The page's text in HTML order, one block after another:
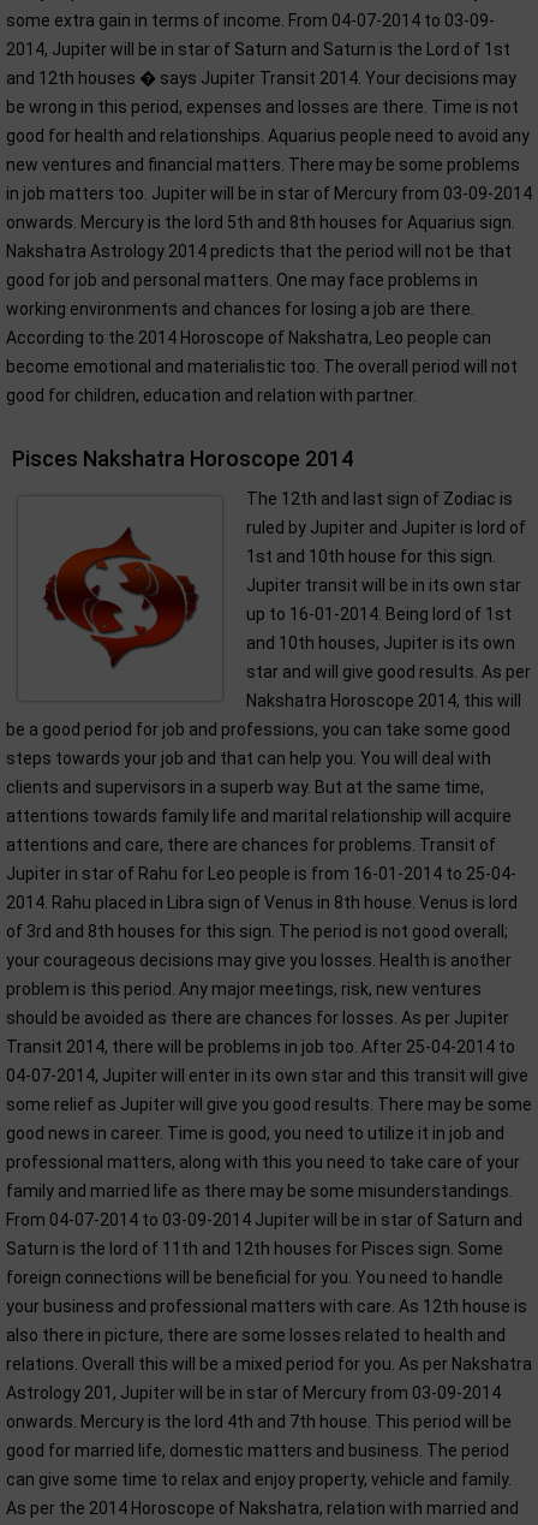
some extra gain in terms of income. From 04-07-2014 to 03-09-
2014, Jupiter will be in star of Saturn and Saturn is the Lord of 1st
and 12th houses � says Jupiter Transit 2014. Your decisions may
be wrong in this period, expenses and losses are there. Time is not
good for health and relationships. Aquarius people need to avoid any
new ventures and financial matters. There may be some problems
in job matters too. Jupiter will be in star of Mercury from 03-09-2014
onwards. Mercury is the lord 5th and 8th houses for Aquarius sign.
Nakshatra Astrology 2014 predicts that the period will not be that
good for job and personal matters. One may face problems in
working environments and chances for losing a job are there.
According to the 2014 Horoscope of Nakshatra, Leo people can
become emotional and materialistic too. The overall period will not
good for children, education and relation with partner.
Pisces Nakshatra Horoscope 2014
The 12th and last sign of Zodiac is
ruled by Jupiter and Jupiter is lord of
1st and 10th house for this sign.
Jupiter transit will be in its own star
up to 16-01-2014. Being lord of 1st
and 10th houses, Jupiter is its own
star and will give good results. As per
Nakshatra Horoscope 2014, this will
be a good period for job and professions, you can take some good
steps towards your job and that can help you. You will deal with
clients and supervisors in a superb way. But at the same time,
attentions towards family life and marital relationship will acquire
attentions and care, there are chances for problems. Transit of
Jupiter in star of Rahu for Leo people is from 16-01-2014 to 25-04-
2014. Rahu placed in Libra sign of Venus in 8th house. Venus is lord
of 3rd and 8th houses for this sign. The period is not good overall;
your courageous decisions may give you losses. Health is another
problem is this period. Any major meetings, risk, new ventures
should be avoided as there are chances for losses. As per Jupiter
Transit 2014, there will be problems in job too. After 25-04-2014 to
04-07-2014, Jupiter will enter in its own star and this transit will give
some relief as Jupiter will give you good results. There may be some
good news in career. Time is good, you need to utilize it in job and
professional matters, along with this you need to take care of your
family and married life as there may be some misunderstandings.
From 04-07-2014 to 03-09-2014 Jupiter will be in star of Saturn and
Saturn is the lord of 11th and 12th houses for Pisces sign. Some
foreign connections will be beneficial for you. You need to handle
your business and professional matters with care. As 12th house is
also there in picture, there are some losses related to health and
relations. Overall this will be a mixed period for you. As per Nakshatra
Astrology 201, Jupiter will be in star of Mercury from 03-09-2014
onwards. Mercury is the lord 4th and 7th house. This period will be
good for married life, domestic matters and business. The period
can give some time to relax and enjoy property, vehicle and family.
As per the 2014 Horoscope of Nakshatra, relation with married and